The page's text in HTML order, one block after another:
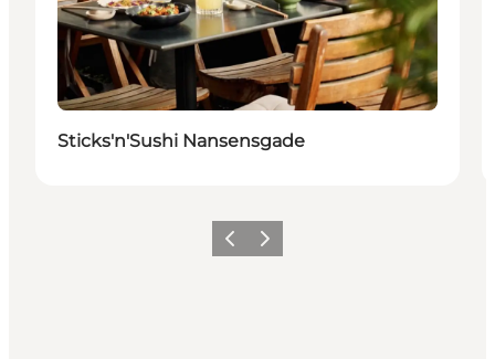
Sticks'n'Sushi Nansensgade
PrécédentSuivant